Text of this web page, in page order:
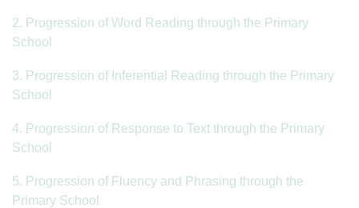
2. Progression of Word Reading through the Primary
School
3. Progression of Inferential Reading through the Primary
School
4. Progression of Response to Text through the Primary
School
5. Progression of Fluency and Phrasing through the
Primary School